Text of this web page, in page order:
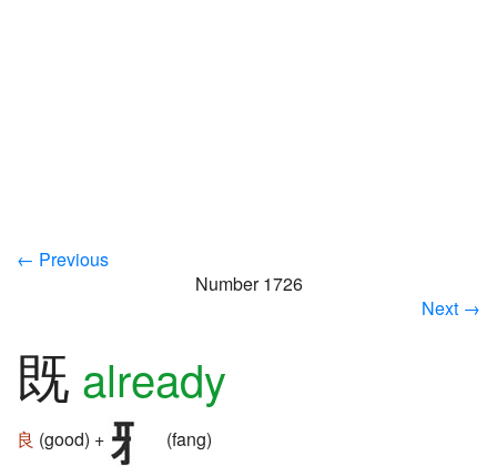
← Previous
Number 1726
Next →
既 already
良 (good) +
(fang)